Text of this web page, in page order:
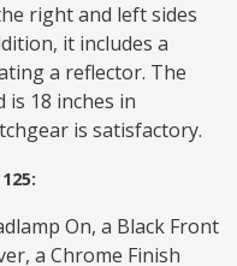
right and left sides
it includes a
a reflector. The
is 18 inches in
is satisfactory.
On, a Black Front
a Chrome Finish